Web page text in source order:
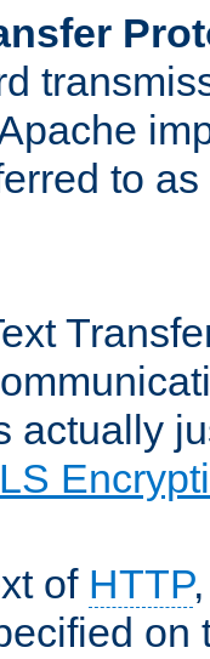
to
actually
of HTTP
on